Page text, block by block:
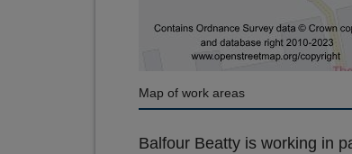
Map of work areas
Balfour Beatty is working in